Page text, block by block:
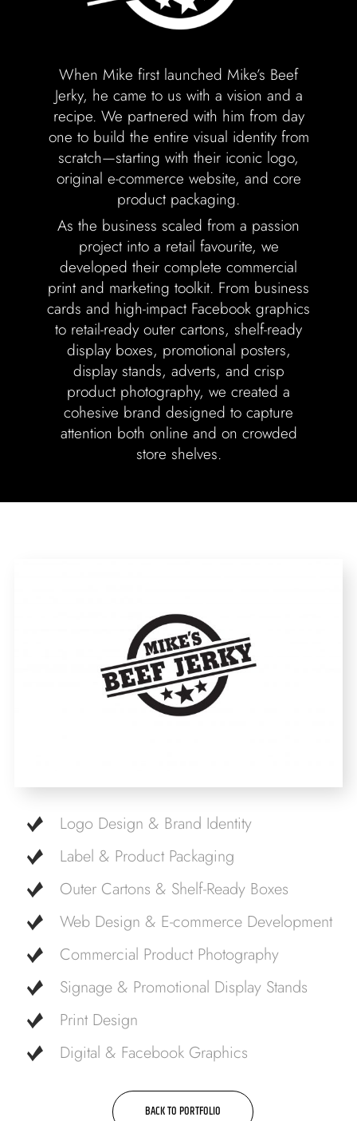
Blogs
Contact
When Mike first launched Mike’s Beef
Jerky, he came to us with a vision and a
recipe. We partnered with him from day
one to build the entire visual identity from
scratch—starting with their iconic logo,
original e-commerce website, and core
product packaging.
As the business scaled from a passion
project into a retail favourite, we
developed their complete commercial
print and marketing toolkit. From business
cards and high-impact Facebook graphics
to retail-ready outer cartons, shelf-ready
display boxes, promotional posters,
display stands, adverts, and crisp
product photography, we created a
cohesive brand designed to capture
attention both online and on crowded
store shelves.
Logo Design & Brand Identity
Label & Product Packaging
Outer Cartons & Shelf-Ready Boxes
Web Design & E-commerce Development
Commercial Product Photography
Signage & Promotional Display Stands
Print Design
Digital & Facebook Graphics
BACK TO PORTFOLIO